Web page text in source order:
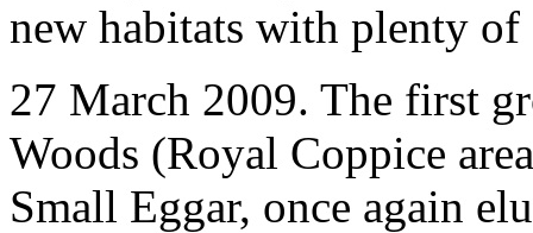
new habitats with plenty of
27 March 2009. The first
Woods (Royal Coppice
Small Eggar, once again